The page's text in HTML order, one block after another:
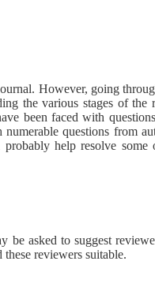
However, going
the various stages of
been faced with
questions from
help resolve
asked to suggest
reviewers suitable.